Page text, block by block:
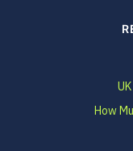
How